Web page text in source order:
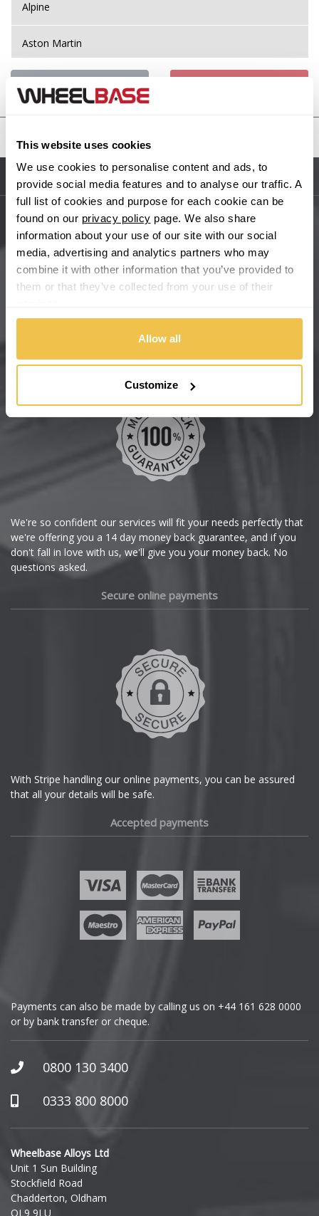
This website uses cookies
We use cookies to personalise content and ads, to
provide social media features and to analyse our traffic. A
full list of cookies and purpose for each cookie can be
found on our privacy policy page. We also share
information about your use of our site with our social
media, advertising and analytics partners who may
combine it with other information that you’ve provided to
them or that they’ve collected from your use of their
Allow all
Customize
Alpine
Aston Martin
Audi
BMW
Bugatti
BYD
Cadillac
Chevrolet
Chevrolet GM
Dacia
GWM
Honda
Hummer
Hyundai
Ineos
Infiniti
United States
Sitemap
Main Site Pages
Help Centre
Wheelbase Alloys
Buy with confidence
We're so confident our services will fit your needs perfectly that
we're offering you a 14 day money back guarantee, and if you
don't fall in love with us, we'll give you your money back. No
questions asked.
Secure online payments
With Stripe handling our online payments, you can be assured
that all your details will be safe.
Accepted payments
Payments can also be made by calling us on +44 161 628 0000
or by bank transfer or cheque.
0800 130 3400
0333 800 8000
Wheelbase Alloys Ltd
Unit 1 Sun Building
Stockfield Road
Chadderton, Oldham
OL9 9LU